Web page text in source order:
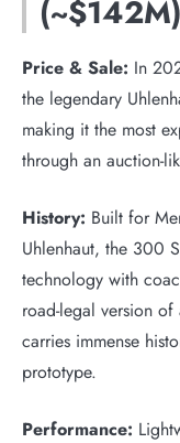
(~$142M)
Price & Sale: In
the legendary
making it the most
through an auction-
History: Built for
Uhlenhaut, the 300
technology with
road-legal version
carries immense
prototype.
Performance: